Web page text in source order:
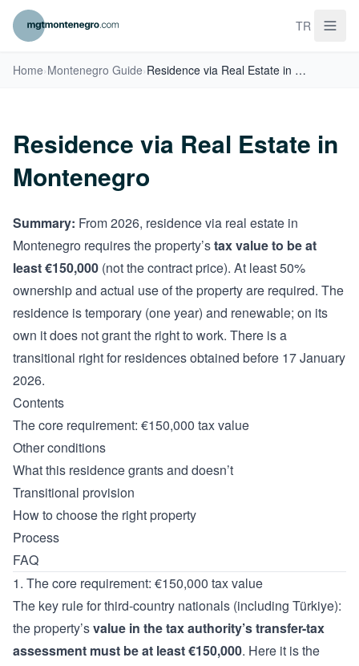
TR
Home›Montenegro Guide› Residence via Real Estate in Montenegro
Residence via Real Estate in
Montenegro
Summary: From 2026, residence via real estate in
Montenegro requires the property’stax value to be at
least €150,000 (not the contract price). At least 50%
ownership and actual use of the property are required. The
residence is temporary (one year) and renewable; on its
own it does not grant the right to work. There is a
transitional right for residences obtained before 17 January
2026.
Contents
The core requirement: €150,000 tax value
Other conditions
What this residence grants and doesn’t
Transitional provision
How to choose the right property
Process
FAQ
1. The core requirement: €150,000 tax value
The key rule for third-country nationals (including Türkiye):
the property’svalue in the tax authority’s transfer-tax
assessment must be at least €150,000. Here it is the